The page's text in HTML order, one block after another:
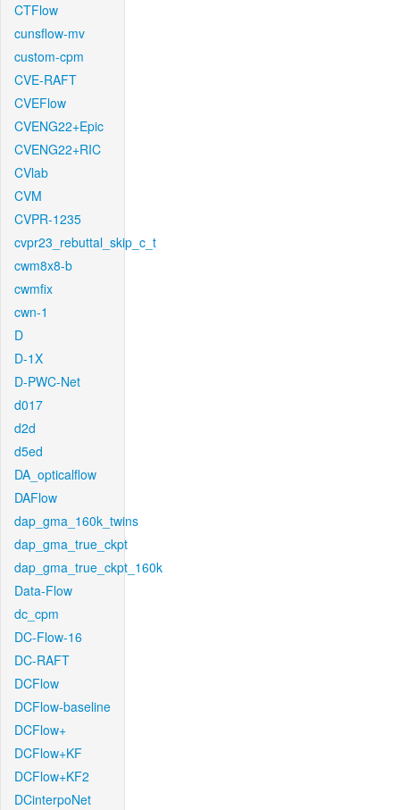
CTFlow
cunsflow-mv
custom-cpm
CVE-RAFT
CVEFlow
CVENG22+Epic
CVENG22+RIC
CVlab
CVM
CVPR-1235
cvpr23_rebuttal_skip_c_t
cwm8x8-b
cwmfix
cwn-1
D
D-1X
D-PWC-Net
d017
d2d
d5ed
DA_opticalflow
DAFlow
dap_gma_160k_twins
dap_gma_true_ckpt
dap_gma_true_ckpt_160k
Data-Flow
dc_cpm
DC-Flow-16
DC-RAFT
DCFlow
DCFlow-baseline
DCFlow+
DCFlow+KF
DCFlow+KF2
DCinterpoNet